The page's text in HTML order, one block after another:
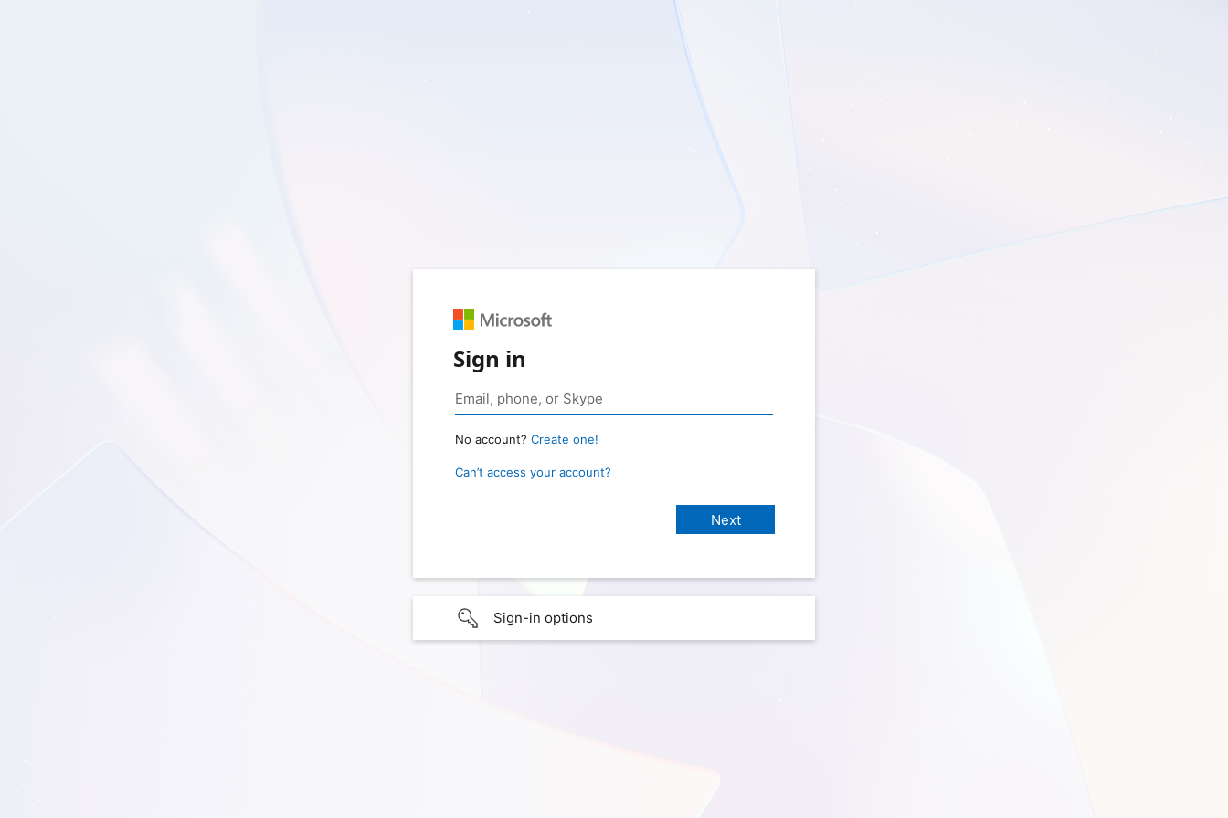
Sign in
No account? Create one!
Can’t access your account?
Sign-in options